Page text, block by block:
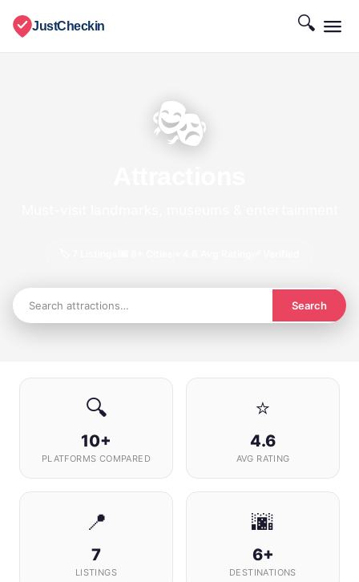
JustCheckin 🔍
🎭
Search
🔍
10+
PLATFORMS COMPARED
⭐
4.6
AVG RATING
📍
7
LISTINGS
🌆
6+
DESTINATIONS